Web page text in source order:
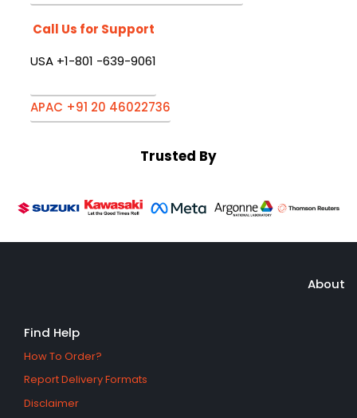
Call Us for Support
USA +1-801 -639-9061
APAC +91 20 46022736
Trusted By
About
Find Help
How To Order?
Report Delivery Formats
Disclaimer